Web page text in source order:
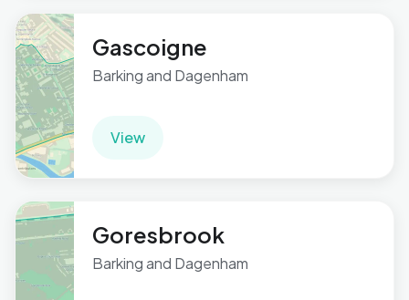
Gascoigne
Barking and Dagenham
View
Goresbrook
Barking and Dagenham